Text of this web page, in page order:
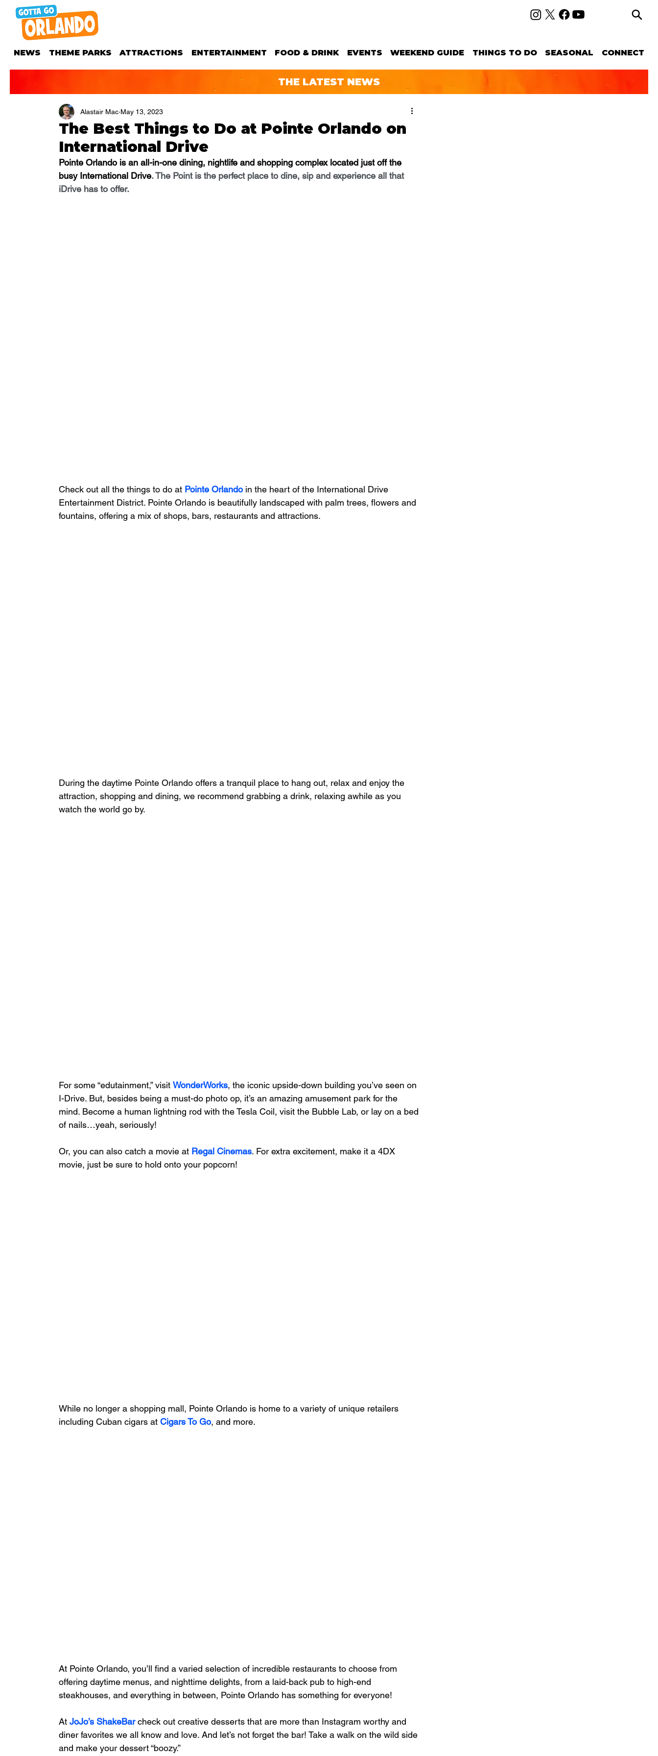
NEWS THEME PARKS ATTRACTIONS ENTERTAINMENT FOOD & DRINK EVENTS WEEKEND GUIDE THINGS TO DO SEASONAL CONNECT
THE LATEST NEWS
The Best Things to Do at Pointe Orlando on
International Drive
Alastair Mac May 13, 2023
Pointe Orlando is an all-in-one dining, nightlife and shopping complex located just off the
busy International Drive. The Point is the perfect place to dine, sip and experience all that
iDrive has to offer.
Check out all the things to do at Pointe Orlando in the heart of the International Drive
Entertainment District. Pointe Orlando is beautifully landscaped with palm trees, flowers and
fountains, offering a mix of shops, bars, restaurants and attractions.
During the daytime Pointe Orlando offers a tranquil place to hang out, relax and enjoy the
attraction, shopping and dining, we recommend grabbing a drink, relaxing awhile as you
watch the world go by.
For some “edutainment,” visit WonderWorks, the iconic upside-down building you’ve seen on
I-Drive. But, besides being a must-do photo op, it’s an amazing amusement park for the
mind. Become a human lightning rod with the Tesla Coil, visit the Bubble Lab, or lay on a bed
of nails…yeah, seriously!
Or, you can also catch a movie at Regal Cinemas. For extra excitement, make it a 4DX
movie, just be sure to hold onto your popcorn!
While no longer a shopping mall, Pointe Orlando is home to a variety of unique retailers
including Cuban cigars at Cigars To Go, and more.
At Pointe Orlando, you’ll find a varied selection of incredible restaurants to choose from
offering daytime menus, and nighttime delights, from a laid-back pub to high-end
steakhouses, and everything in between, Pointe Orlando has something for everyone!
At JoJo’s ShakeBar check out creative desserts that are more than Instagram worthy and
diner favorites we all know and love. And let’s not forget the bar! Take a walk on the wild side
and make your dessert “boozy.”